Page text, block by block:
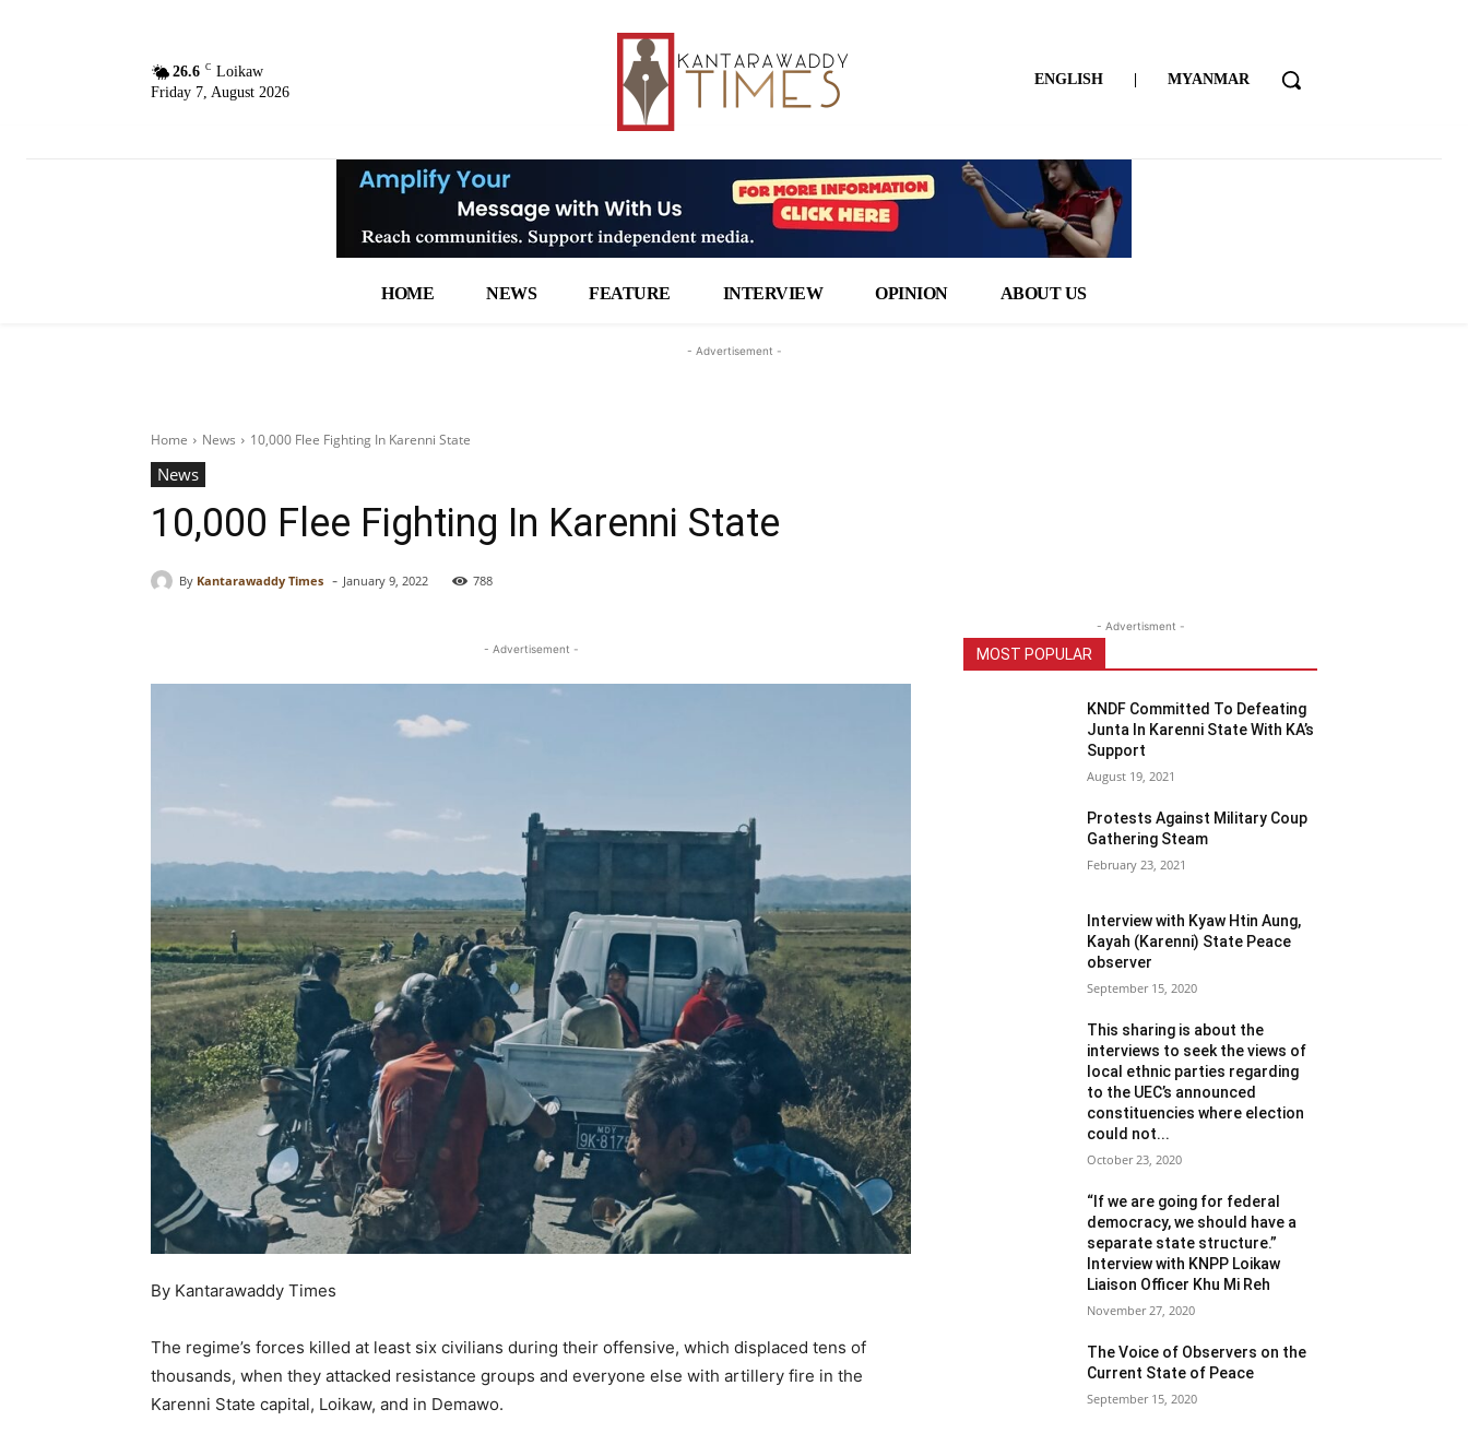
26.6 C Loikaw
Friday 7, August 2026
ENGLISH | MYANMAR
HOME NEWS FEATURE INTERVIEW OPINION ABOUT US
- Advertisement -
Home News 10,000 Flee Fighting In Karenni State
News
10,000 Flee Fighting In Karenni State
By Kantarawaddy Times - January 9, 2022 788
- Advertisement -
By Kantarawaddy Times
The regime’s forces killed at least six civilians during their offensive, which displaced tens of
thousands, when they attacked resistance groups and everyone else with artillery fire in the
Karenni State capital, Loikaw, and in Demawo.
- Advertisment -
MOST POPULAR
KNDF Committed To Defeating
Junta In Karenni State With KA’s
Support
August 19, 2021
Protests Against Military Coup
Gathering Steam
February 23, 2021
Interview with Kyaw Htin Aung,
Kayah (Karenni) State Peace
observer
September 15, 2020
This sharing is about the
interviews to seek the views of
local ethnic parties regarding
to the UEC’s announced
constituencies where election
could not...
October 23, 2020
“If we are going for federal
democracy, we should have a
separate state structure.”
Interview with KNPP Loikaw
Liaison Officer Khu Mi Reh
November 27, 2020
The Voice of Observers on the
Current State of Peace
September 15, 2020